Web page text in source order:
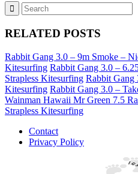
RELATED POSTS
Rabbit Gang 3.0 – 9m Smoke –
Kitesurfing Rabbit Gang 3.0 –
Strapless Kitesurfing Rabbit Gang
Kitesurfing Rabbit Gang 3.0 –
Wainman Hawaii Mr Green 7.5
Strapless Kitesurfing
Contact
Privacy Policy